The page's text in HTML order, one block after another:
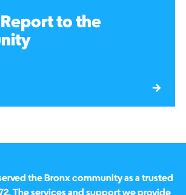
Report to the
the Bronx community as a trusted
The services and support we provide